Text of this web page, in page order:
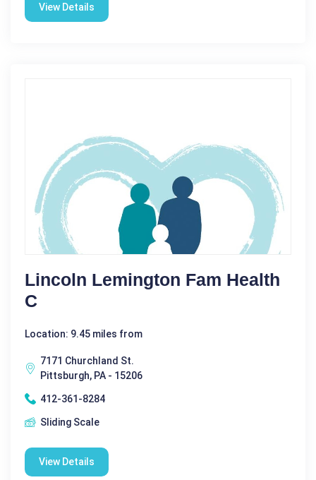
View Details
Lincoln Lemington Fam Health
C
Location: 9.45 miles from
7171 Churchland St.
Pittsburgh, PA - 15206
412-361-8284
Sliding Scale
View Details